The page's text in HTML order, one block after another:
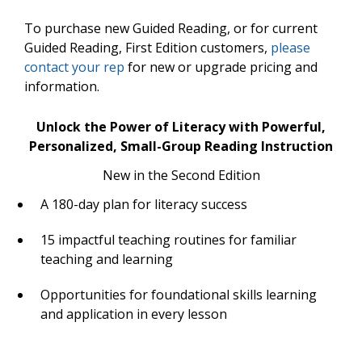
To purchase new Guided Reading, or for current
Guided Reading, First Edition customers, please
contact your rep for new or upgrade pricing and
information.
Unlock the Power of Literacy with Powerful,
Personalized, Small-Group Reading Instruction
New in the Second Edition
A 180-day plan for literacy success
15 impactful teaching routines for familiar
teaching and learning
Opportunities for foundational skills learning
and application in every lesson